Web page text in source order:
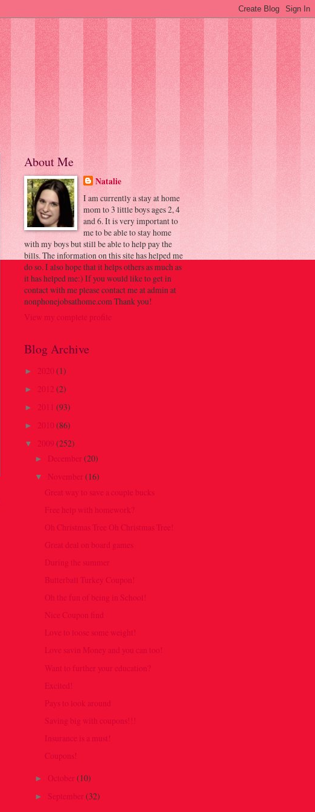
About Me
Natalie
I am currently a stay at home
mom to 3 little boys ages 2, 4
and 6. It is very important to
me to be able to stay home
with my boys but still be able to help pay the
bills. The information on this site has helped me
do so. I also hope that it helps others as much as
it has helped me:) If you would like to get in
contact with me please contact me at admin at
nonphonejobsathome.com Thank you!
View my complete profile
Blog Archive
► 2020 (1)
► 2012 (2)
► 2011 (93)
► 2010 (86)
▼ 2009 (252)
► December (20)
▼ November (16)
Great way to save a couple bucks
Free help with homework?
Oh Christmas Tree Oh Christmas Tree!
Great deal on board games
During the summer
Butterball Turkey Coupon!
Oh the fun of being in School!
Nice Coupon find
Love to loose some weight!
Love savin Money and you can too!
Want to further your education?
Excited!
Pays to look around
Saving big with coupons!!!
Insurance is a must!
Coupons!
► October (10)
► September (32)